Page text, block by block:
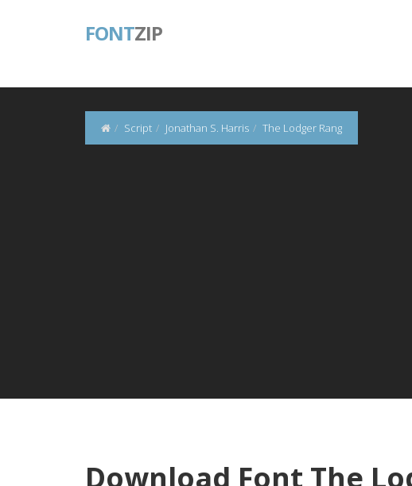
FONTZIP
Script Jonathan S. Harris The Lodger Rang
Download Font The